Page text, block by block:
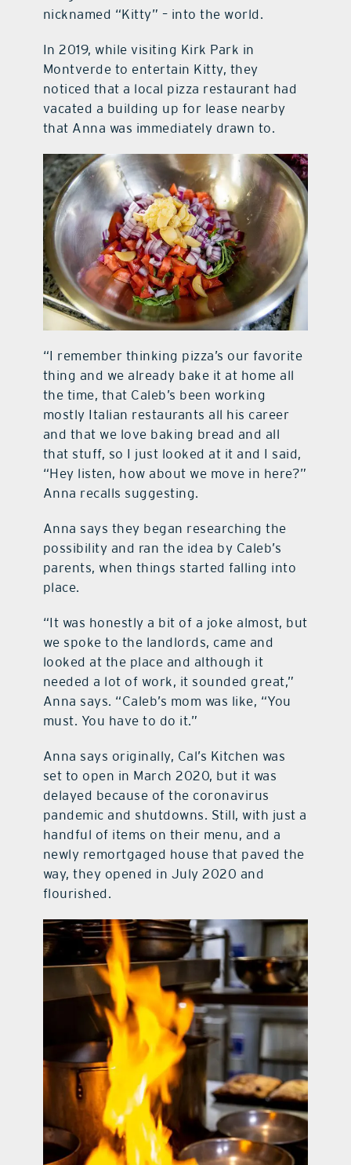
nicknamed “Kitty” – into the world.
In 2019, while visiting Kirk Park in
Montverde to entertain Kitty, they
noticed that a local pizza restaurant had
vacated a building up for lease nearby
that Anna was immediately drawn to.
“I remember thinking pizza’s our favorite
thing and we already bake it at home all
the time, that Caleb’s been working
mostly Italian restaurants all his career
and that we love baking bread and all
that stuff, so I just looked at it and I said,
“Hey listen, how about we move in here?”
Anna recalls suggesting.
Anna says they began researching the
possibility and ran the idea by Caleb’s
parents, when things started falling into
place.
“It was honestly a bit of a joke almost, but
we spoke to the landlords, came and
looked at the place and although it
needed a lot of work, it sounded great,”
Anna says. “Caleb’s mom was like, “You
must. You have to do it.”
Anna says originally, Cal’s Kitchen was
set to open in March 2020, but it was
delayed because of the coronavirus
pandemic and shutdowns. Still, with just a
handful of items on their menu, and a
newly remortgaged house that paved the
way, they opened in July 2020 and
flourished.